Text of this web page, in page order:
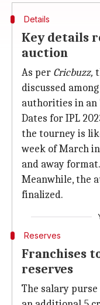
Details
Key details
auction
As per Cricbuzz,
discussed
authorities in
Dates for IPL
the tourney is
week of March
and away format.
Meanwhile, the
finalized.
Reserves
Franchises
reserves
The salary